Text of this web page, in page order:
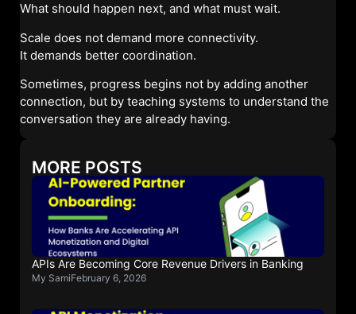
What should happen next, and what must wait.
Scale does not demand more connectivity.
It demands better coordination.
Sometimes, progress begins not by adding another
connection, but by teaching systems to understand the
conversation they are already having.
MORE POSTS
APIs Are Becoming Core Revenue Drivers in Banking
My SamiFebruary 6, 2026